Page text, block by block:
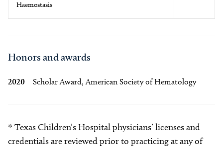
Haemostasis
Honors and awards
2020 Scholar Award, American Society of Hematology
* Texas Children’s Hospital physicians’ licenses and
credentials are reviewed prior to practicing at any of